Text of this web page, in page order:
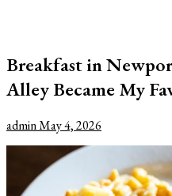
Breakfast in
Alley Became My
adminMay 4, 2026